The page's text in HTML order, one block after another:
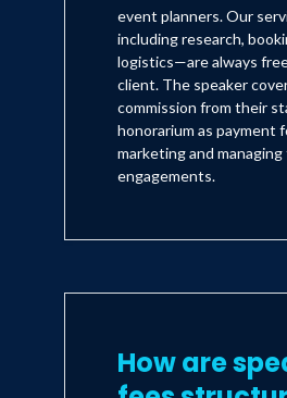
event planners. Our
including research,
logistics—are always
client. The speaker
commission from their
honorarium as payment
marketing and
engagements.
How are